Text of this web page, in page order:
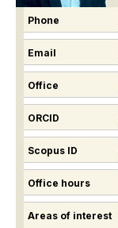
Phone
Email
Office
ORCID
Scopus ID
Office hours
Areas of interest